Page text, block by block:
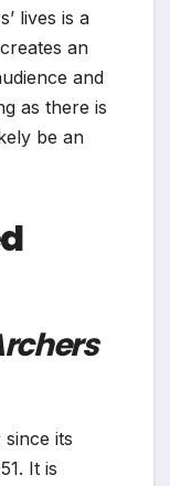
lives is a
an
and
as there is
be an
its
It is